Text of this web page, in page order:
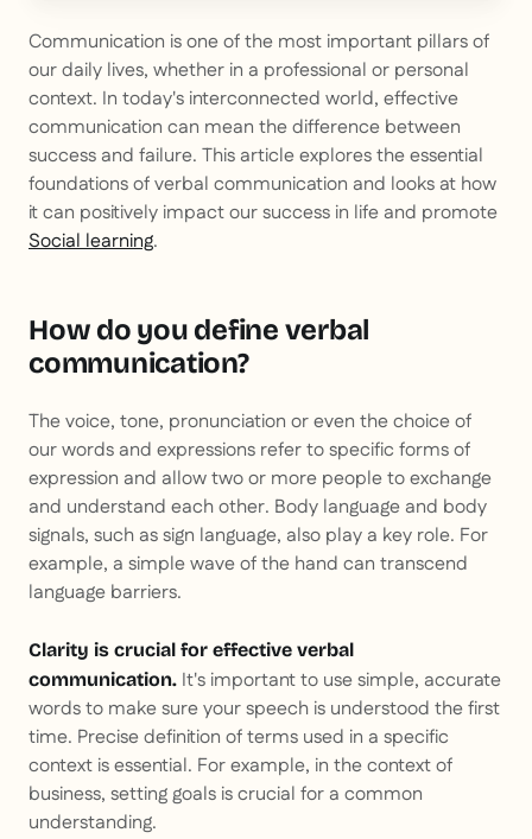
Communication is one of the most important pillars of
our daily lives, whether in a professional or personal
context. In today's interconnected world, effective
communication can mean the difference between
success and failure. This article explores the essential
foundations of verbal communication and looks at how
it can positively impact our success in life and promote
Social learning.
How do you define verbal
communication?
The voice, tone, pronunciation or even the choice of
our words and expressions refer to specific forms of
expression and allow two or more people to exchange
and understand each other. Body language and body
signals, such as sign language, also play a key role. For
example, a simple wave of the hand can transcend
language barriers.
Clarity is crucial for effective verbal
communication. It's important to use simple, accurate
words to make sure your speech is understood the first
time. Precise definition of terms used in a specific
context is essential. For example, in the context of
business, setting goals is crucial for a common
understanding.